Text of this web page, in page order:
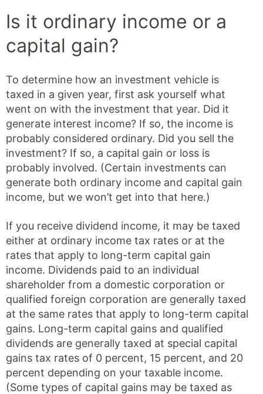
Is it ordinary income or a
capital gain?
To determine how an investment vehicle is
taxed in a given year, first ask yourself what
went on with the investment that year. Did it
generate interest income? If so, the income is
probably considered ordinary. Did you sell the
investment? If so, a capital gain or loss is
probably involved. (Certain investments can
generate both ordinary income and capital gain
income, but we won’t get into that here.)
If you receive dividend income, it may be taxed
either at ordinary income tax rates or at the
rates that apply to long-term capital gain
income. Dividends paid to an individual
shareholder from a domestic corporation or
qualified foreign corporation are generally taxed
at the same rates that apply to long-term capital
gains. Long-term capital gains and qualified
dividends are generally taxed at special capital
gains tax rates of 0 percent, 15 percent, and 20
percent depending on your taxable income.
(Some types of capital gains may be taxed as